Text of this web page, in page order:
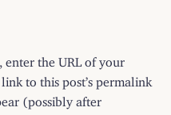
enter the URL of your
to this post’s permalink
(possibly after